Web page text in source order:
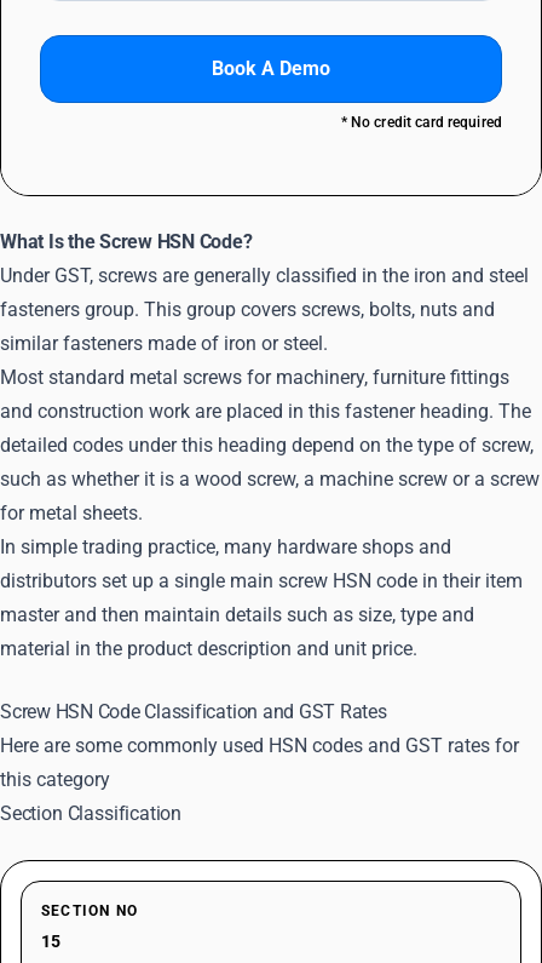
Book A Demo
* No credit card required
What Is the Screw HSN Code?
Under GST, screws are generally classified in the iron and steel
fasteners group. This group covers screws, bolts, nuts and
similar fasteners made of iron or steel.
Most standard metal screws for machinery, furniture fittings
and construction work are placed in this fastener heading. The
detailed codes under this heading depend on the type of screw,
such as whether it is a wood screw, a machine screw or a screw
for metal sheets.
In simple trading practice, many hardware shops and
distributors set up a single main screw HSN code in their item
master and then maintain details such as size, type and
material in the product description and unit price.
Screw HSN Code Classification and GST Rates
Here are some commonly used HSN codes and GST rates for
this category
Section Classification
SECTION NO
15